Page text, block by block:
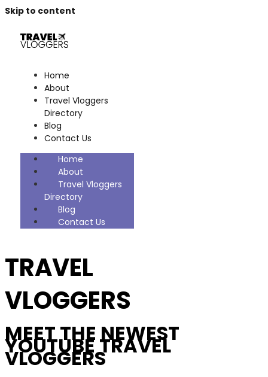
Skip to content
Home
About
Travel Vloggers
Directory
Blog
Contact Us
Home
About
Travel Vloggers
Directory
Blog
Contact Us
TRAVEL
VLOGGERS
MEET THE NEWEST
YOUTUBE TRAVEL
VLOGGERS